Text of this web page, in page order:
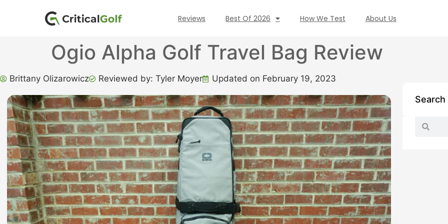
Reviews Best Of 2026 How We Test About Us
Ogio Alpha Golf Travel Bag Review
Brittany Olizarowicz Reviewed by: Tyler Moyer Updated on February 19, 2023
Search